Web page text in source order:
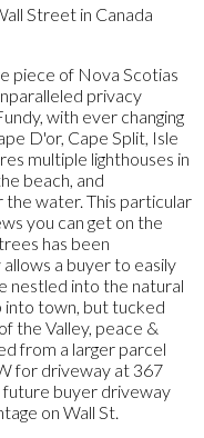
Street in Canada
piece of Nova Scotias
privacy
with ever changing
D'or, Cape Split, Isle
multiple lighthouses in
beach, and
the water. This particular
you can get on the
has been
a buyer to easily
nestled into the natural
into town, but tucked
the Valley, peace &
from a larger parcel
for driveway at 367
future buyer driveway
on Wall St.